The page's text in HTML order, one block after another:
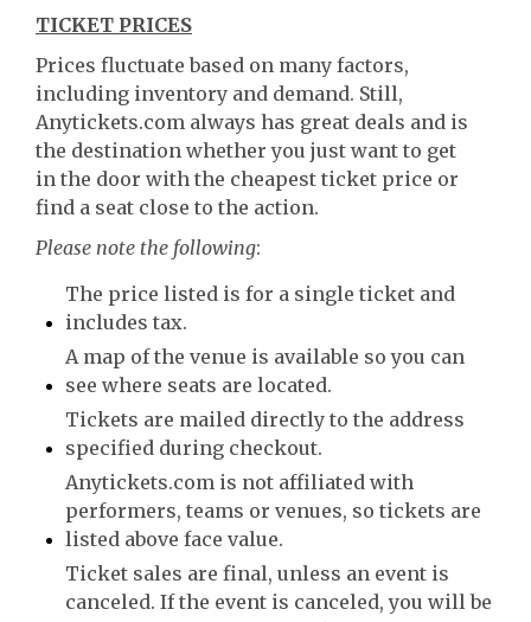
TICKET PRICES
Prices fluctuate based on many factors,
including inventory and demand. Still,
Anytickets.com always has great deals and is
the destination whether you just want to get
in the door with the cheapest ticket price or
find a seat close to the action.
Please note the following:
The price listed is for a single ticket and
includes tax.
A map of the venue is available so you can
see where seats are located.
Tickets are mailed directly to the address
specified during checkout.
Anytickets.com is not affiliated with
performers, teams or venues, so tickets are
listed above face value.
Ticket sales are final, unless an event is
canceled. If the event is canceled, you will be